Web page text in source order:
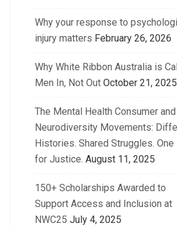
Why your response to
injury matters February 26, 2026
Why White Ribbon Australia is
Men In, Not Out October 21, 2025
The Mental Health Consumer and
Neurodiversity Movements:
Histories. Shared Struggles. One
for Justice. August 11, 2025
150+ Scholarships Awarded to
Support Access and Inclusion at
NWC25 July 4, 2025